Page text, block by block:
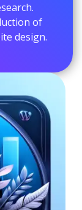
of
design.